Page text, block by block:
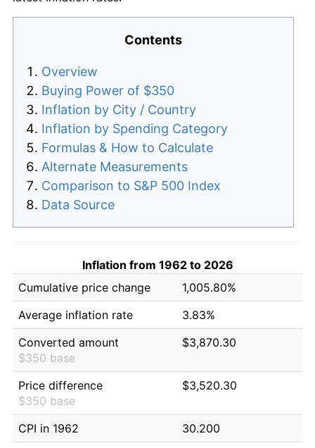
Contents
Overview
Buying Power of $350
Inflation by City / Country
Inflation by Spending Category
Formulas & How to Calculate
Alternate Measurements
Comparison to S&P 500 Index
Data Source
Inflation from 1962 to 2026
Cumulative price change
1,005.80%
Average inflation rate
3.83%
Converted amount
$350 base
$3,870.30
Price difference
$350 base
$3,520.30
CPI in 1962
30.200